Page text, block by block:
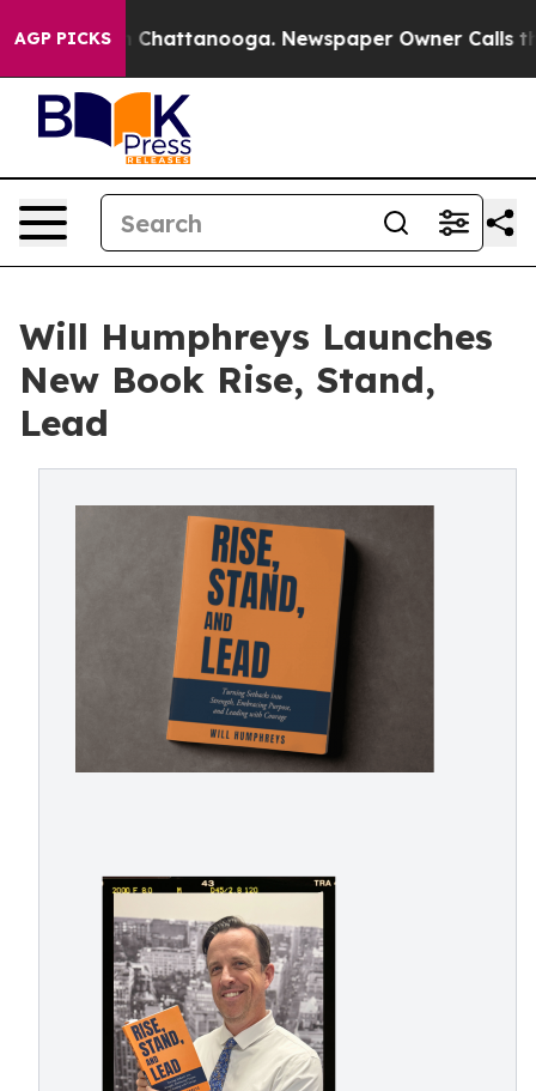
AGP PICKSin Chattanooga. Newspaper Owner Calls the
Will Humphreys Launches
New Book Rise, Stand,
Lead